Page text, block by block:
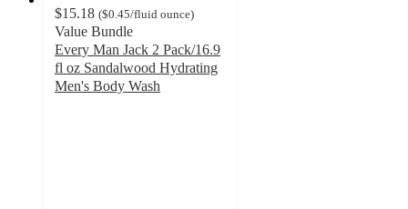
$15.18 ($0.45/fluid ounce)
Value Bundle
Every Man Jack 2 Pack/16.9
fl oz Sandalwood Hydrating
Men's Body Wash